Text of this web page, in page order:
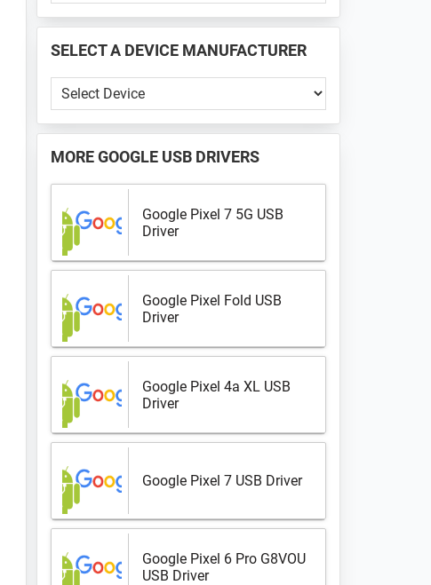
📱
...
SELECT A DEVICE MANUFACTURER
Select
a
Device
Manufacturer
MOREGOOGLE USB DRIVERS
Google Pixel 7 5G USB
Driver
Google Pixel Fold USB
Driver
Google Pixel 4a XL USB
Driver
Google Pixel 7 USB Driver
Google Pixel 6 Pro G8VOU
USB Driver